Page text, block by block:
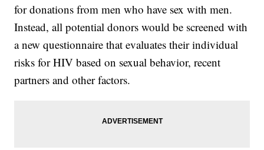
for donations from men who have sex with men.
Instead, all potential donors would be screened with
a new questionnaire that evaluates their individual
risks for HIV based on sexual behavior, recent
partners and other factors.